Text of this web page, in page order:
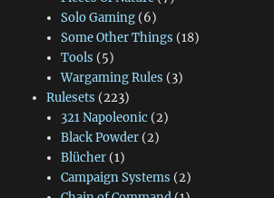
Solo Gaming(6)
Some Other Things (18)
Tools (5)
Wargaming Rules (3)
Rulesets (223)
321 Napoleonic (2)
Black Powder(2)
Blücher(1)
Campaign Systems (2)